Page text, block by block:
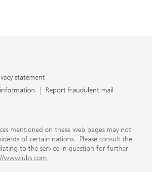
statement
Report fraudulent mail
mentioned on these web pages may not
of certain nations. Please consult the
to the service in question for further
www.ubs.com